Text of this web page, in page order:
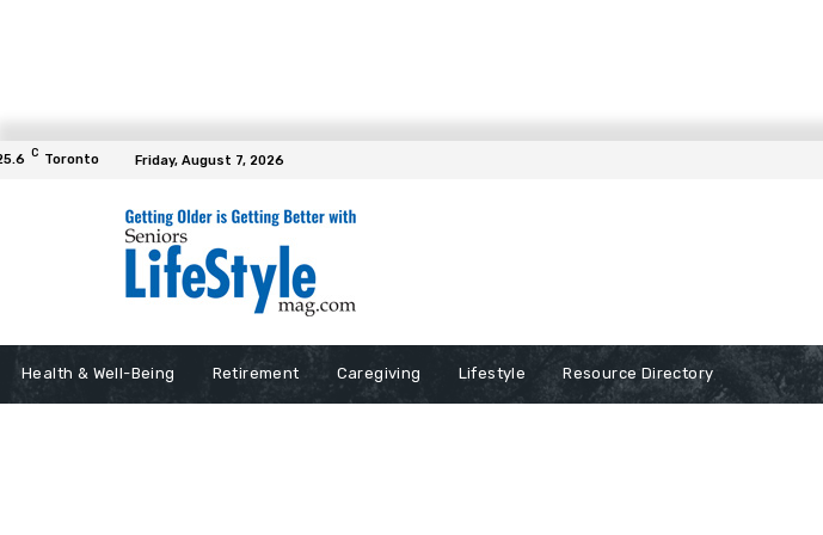
C Toronto Friday, August 7, 2026
Health & Well-Being Retirement Caregiving Lifestyle Resource Directory